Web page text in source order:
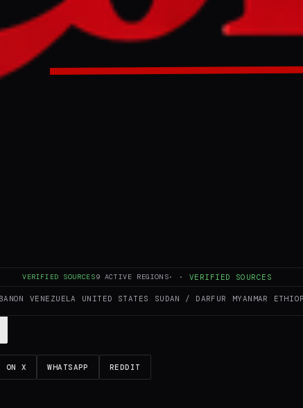
VERIFIED SOURCES9 ACTIVE REGIONS· · VERIFIED SOURCES
VENEZUELA UNITED STATES SUDAN / DARFUR MYANMAR
sirens across affected areas. It said air defences
issued in parts of southern Israel and the southern
and summarizes reporting from Middle East Eye. The Conflict Pulse
source for full coverage.
ON X WHATSAPP REDDIT